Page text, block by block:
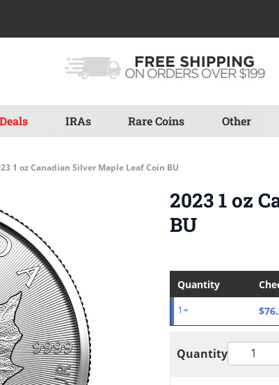
Deals IRAs Rare Coins Other
1 oz Canadian Silver Maple Leaf Coin BU
2023 1 oz
BU
Quantity
1+
Quantity